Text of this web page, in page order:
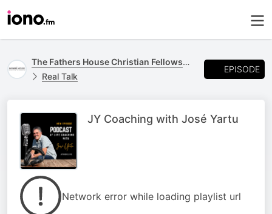
The Fathers House Christian Fellowship Podcast
Real Talk
EPISODE
JY Coaching with José Yartu
Network error while loading playlist url